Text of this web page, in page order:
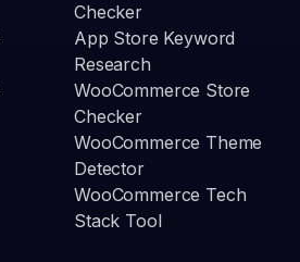
Checker
App Store Keyword
Research
WooCommerce Store
Checker
WooCommerce Theme
Detector
WooCommerce Tech
Stack Tool